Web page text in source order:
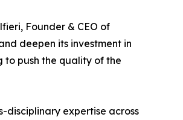
Founder & CEO of
deepen its investment in
to push the quality of the
disciplinary expertise across